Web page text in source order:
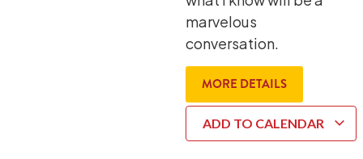
marvelous
conversation.
MORE DETAILS
ADD TO CALENDAR